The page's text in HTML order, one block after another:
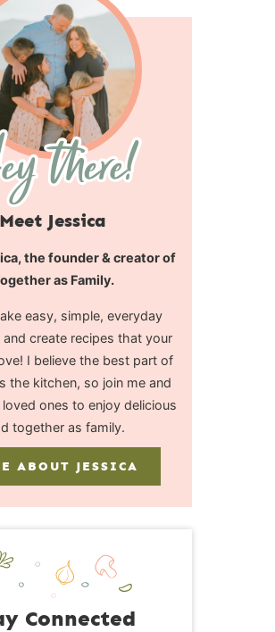
Meet Jessica
the founder & creator of
as Family.
easy, simple, everyday
and create recipes that your
I believe the best part of
the kitchen, so join me and
ones to enjoy delicious
together as family.
ABOUT JESSICA
Connected